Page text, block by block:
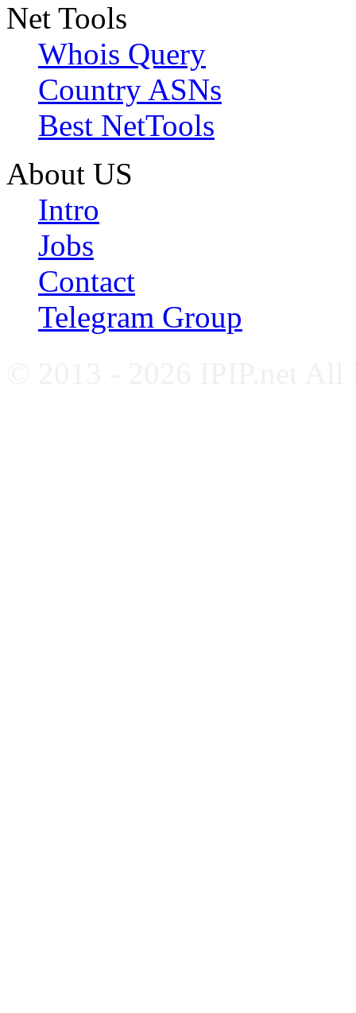
Net Tools
Whois Query
Country ASNs
Best NetTools
About US
Intro
Jobs
Contact
Telegram Group